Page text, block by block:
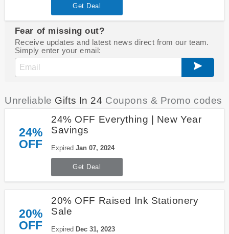
Get Deal
Fear of missing out?
Receive updates and latest news direct from our team.
Simply enter your email:
Unreliable Gifts In 24 Coupons & Promo codes
24%
OFF
24% OFF Everything | New Year
Savings
Expired Jan 07, 2024
Get Deal
20%
OFF
20% OFF Raised Ink Stationery
Sale
Expired Dec 31, 2023